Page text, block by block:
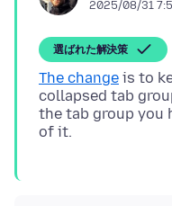
2025/08/31
選ばれた解決策
The change is to
collapsed tab
the tab group you